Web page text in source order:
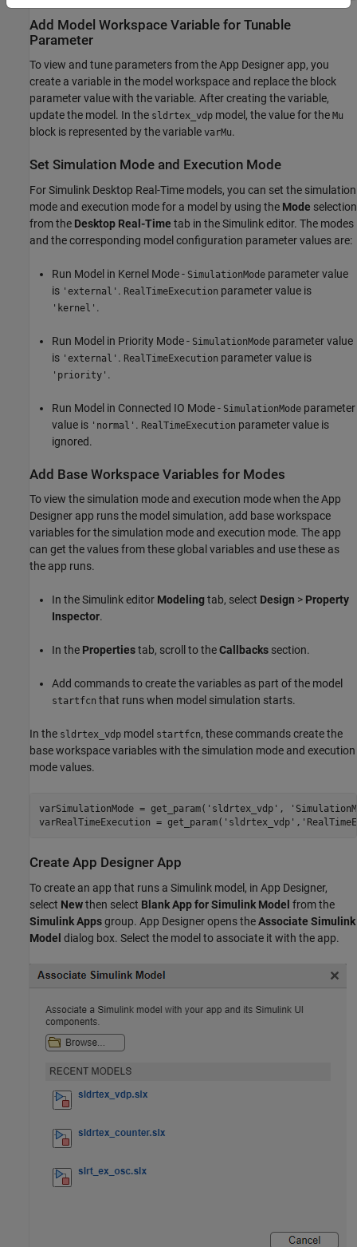
Add Model Workspace Variable for Tunable
Parameter
To view and tune parameters from the App Designer app, you
create a variable in the model workspace and replace the block
parameter value with the variable. After creating the variable,
update the model. In the sldrtex_vdp model, the value for the Mu
block is represented by the variable varMu.
Set Simulation Mode and Execution Mode
For Simulink Desktop Real-Time models, you can set the simulation
mode and execution mode for a model by using the Mode selection
from the Desktop Real-Time tab in the Simulink editor. The modes
and the corresponding model configuration parameter values are:
Run Model in Kernel Mode - SimulationMode parameter value
is 'external' . RealTimeExecution parameter value is
'kernel' .
Run Model in Priority Mode - SimulationMode parameter value
is 'external' . RealTimeExecution parameter value is
'priority' .
Run Model in Connected IO Mode - SimulationMode parameter
value is 'normal' . RealTimeExecution parameter value is
ignored.
Add Base Workspace Variables for Modes
To view the simulation mode and execution mode when the App
Designer app runs the model simulation, add base workspace
variables for the simulation mode and execution mode. The app
can get the values from these global variables and use these as
the app runs.
In the Simulink editor Modelingtab, select Design > Property
Inspector.
In the Propertiestab, scroll to theCallbacks section.
Add commands to create the variables as part of the model
startfcn that runs when model simulation starts.
In the sldrtex_vdp model startfcn, these commands create the
base workspace variables with the simulation mode and execution
mode values.
varSimulationMode = get_param('sldrtex_vdp',
varRealTimeExecution =
Create App Designer App
To create an app that runs a Simulink model, in App Designer,
select Newthen select Blank App for Simulink Model from the
Simulink Appsgroup. App Designer opens theAssociate Simulink
Model dialog box. Select the model to associate it with the app.